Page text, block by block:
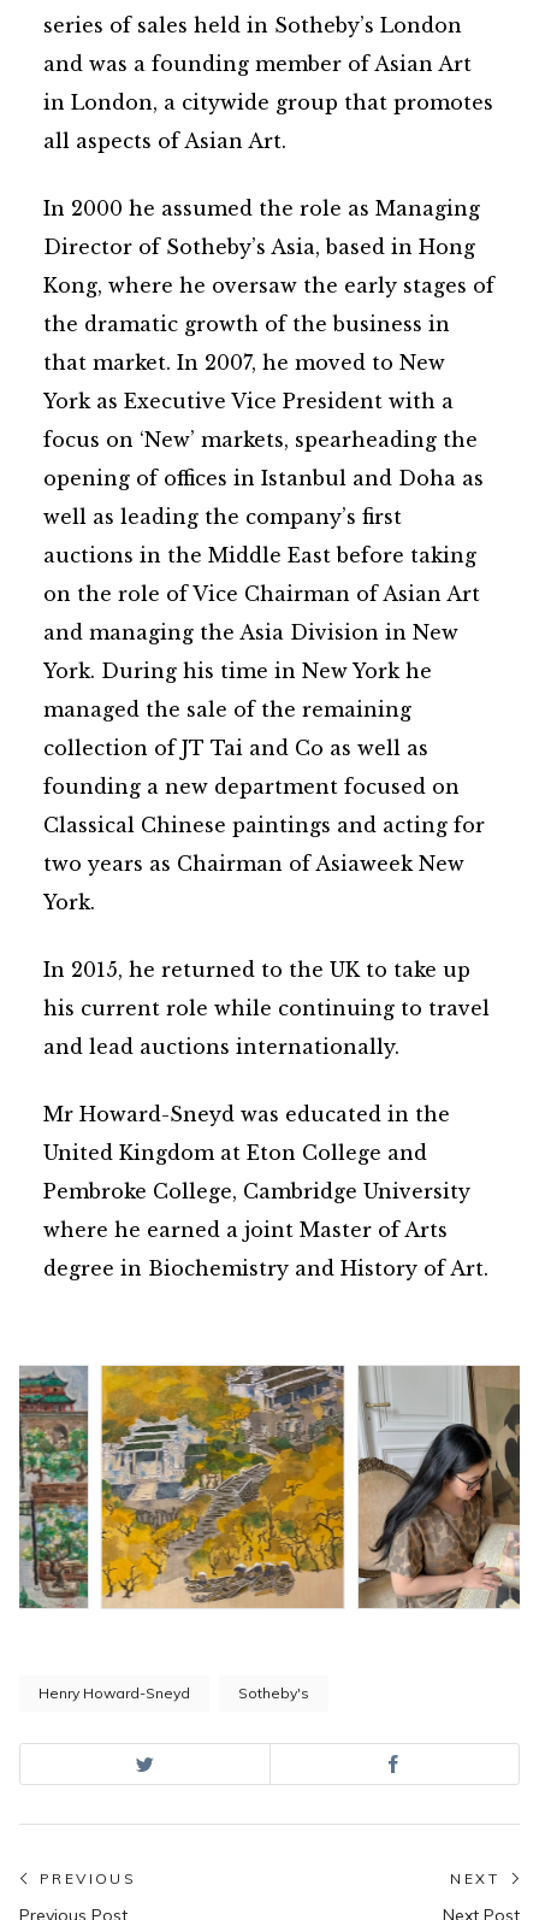
series of sales held in Sotheby’s London
and was a founding member of Asian Art
in London, a citywide group that promotes
all aspects of Asian Art.
In 2000 he assumed the role as Managing
Director of Sotheby’s Asia, based in Hong
Kong, where he oversaw the early stages of
the dramatic growth of the business in
that market. In 2007, he moved to New
York as Executive Vice President with a
focus on ‘New’ markets, spearheading the
opening of offices in Istanbul and Doha as
well as leading the company’s first
auctions in the Middle East before taking
on the role of Vice Chairman of Asian Art
and managing the Asia Division in New
York. During his time in New York he
managed the sale of the remaining
collection of JT Tai and Co as well as
founding a new department focused on
Classical Chinese paintings and acting for
two years as Chairman of Asiaweek New
York.
In 2015, he returned to the UK to take up
his current role while continuing to travel
and lead auctions internationally.
Mr Howard-Sneyd was educated in the
United Kingdom at Eton College and
Pembroke College, Cambridge University
where he earned a joint Master of Arts
degree in Biochemistry and History of Art.
Henry Howard-Sneyd Sotheby's
Post
PREVIOUS
Previous
NEXT